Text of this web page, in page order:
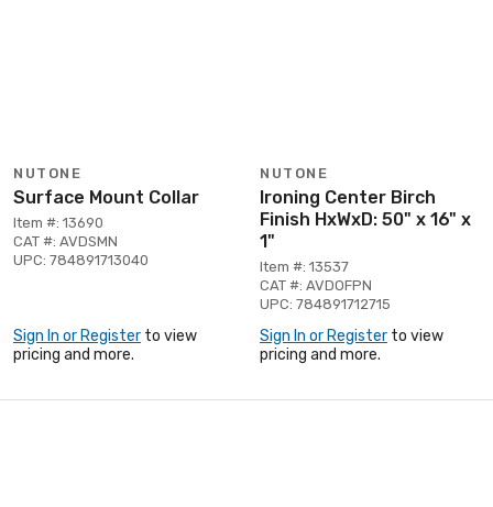
NUTONE
Surface Mount Collar
Item #: 13690
CAT #: AVDSMN
UPC: 784891713040
Sign In or Register to view
pricing and more.
NUTONE
Ironing Center Birch
Finish HxWxD: 50" x 16" x
1"
Item #: 13537
CAT #: AVDOFPN
UPC: 784891712715
Sign In or Register to view
pricing and more.